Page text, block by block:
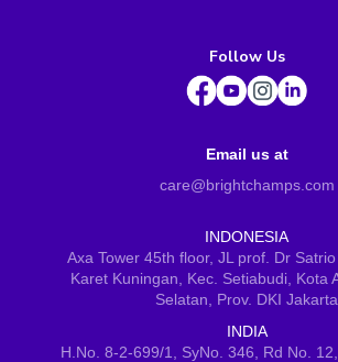
Follow Us
Email us at
care@brightchamps.com
INDONESIA
Axa Tower 45th floor, JL prof. Dr Satrio
Karet Kuningan, Kec. Setiabudi, Kota
Selatan, Prov. DKI Jakarta
INDIA
H.No. 8-2-699/1, SyNo. 346, Rd No.